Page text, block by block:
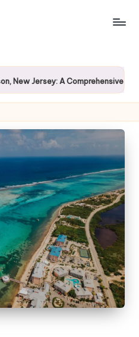
A Comprehensive Guide for